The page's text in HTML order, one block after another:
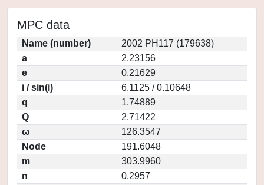
MPC data
Name (number)
2002 PH117 (179638)
a
2.23156
e
0.21629
i / sin(i)
6.1125 / 0.10648
q
1.74889
Q
2.71422
ω
126.3547
Node
191.6048
m
303.9960
n
0.2957